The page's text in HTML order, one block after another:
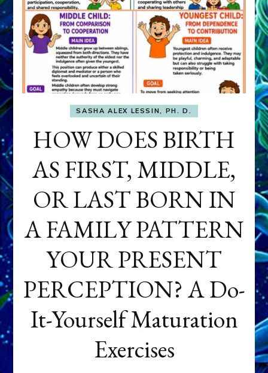
SASHA ALEX LESSIN, PH. D.
HOW DOES BIRTH
AS FIRST, MIDDLE,
OR LAST BORN IN
A FAMILY PATTERN
YOUR PRESENT
PERCEPTION? A Do-
It-Yourself Maturation
Exercises